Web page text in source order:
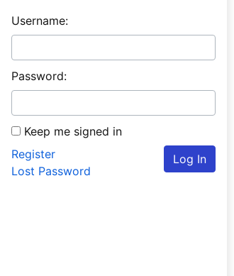
Username:
Password:
Keep me signed in
Log In
Register
Lost Password